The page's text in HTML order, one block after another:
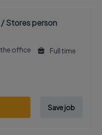
Stores person
office
Full time
Save job